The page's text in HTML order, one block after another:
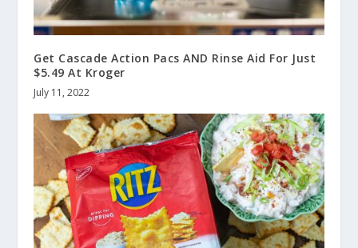
Get Cascade Action Pacs AND Rinse Aid For Just
$5.49 At Kroger
July 11, 2022